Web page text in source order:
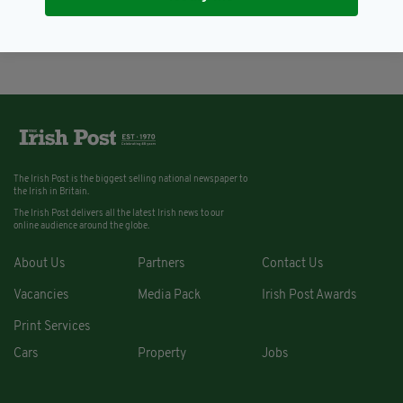
after son trashes the house
The Irish Post is the biggest selling national newspaper to
the Irish in Britain.
The Irish Post delivers all the latest Irish news to our
online audience around the globe.
About Us Partners Contact Us
Vacancies Media Pack Irish Post Awards
Print Services
Cars
Property Jobs